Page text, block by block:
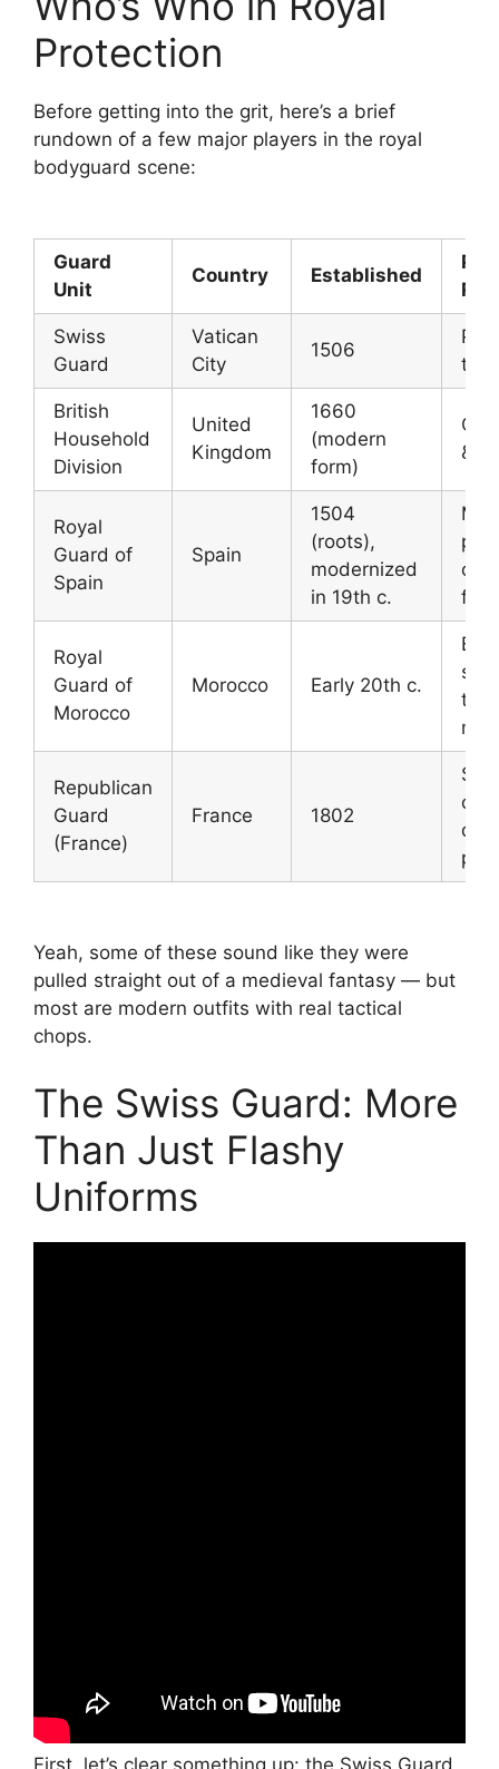
Protection
Before getting into the grit, here’s a brief
rundown of a few major players in the royal
bodyguard scene:
Guard
Unit
Country Established
Swiss
Guard
Vatican
City
1506
the
British
Household
Division
United
Kingdom
1660
(modern
form)
&
Royal
Guard of
Spain
Spain
1504
(roots),
modernized
in 19th c.
of
Royal
Guard of
Morocco
Morocco Early 20th c.
Elite
the
Republican
Guard
(France)
France 1802
Yeah, some of these sound like they were
pulled straight out of a medieval fantasy — but
most are modern outfits with real tactical
chops.
The Swiss Guard: More
Than Just Flashy
Uniforms
First, let’s clear something up: the Swiss Guard